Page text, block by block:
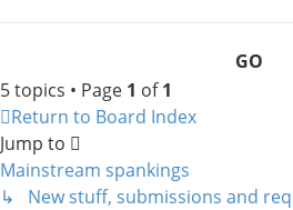
5 topics • Page 1 of1
Return to Board Index
Jump to
Mainstream spankings
↳ New stuff, submissions and